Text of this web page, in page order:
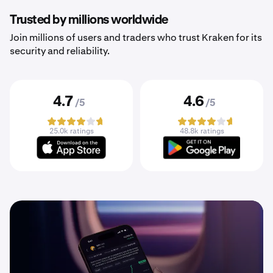
Trusted by millions worldwide
Join millions of users and traders who trust Kraken for its
security and reliability.
4.7 /5
25.0k ratings
4.6 /5
48.8k ratings